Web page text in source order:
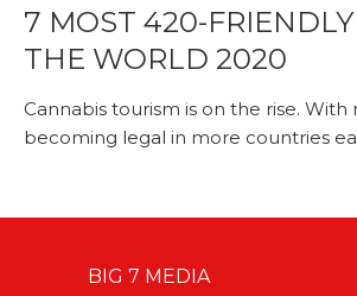
7 MOST 420-FRIENDLY
THE WORLD 2020
Cannabis tourism is on the rise. With
becoming legal in more countries
BIG 7 MEDIA